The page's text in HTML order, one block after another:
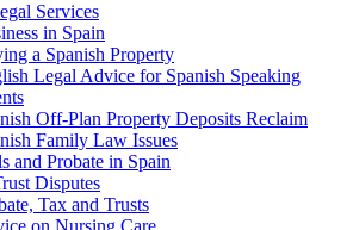
Services
in Spain
a Spanish Property
Legal Advice for Spanish Speaking
Off-Plan Property Deposits Reclaim
Family Law Issues
and Probate in Spain
Disputes
Tax and Trusts
on Nursing Care